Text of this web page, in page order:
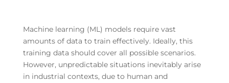
Machine learning (ML) models require vast
amounts of data to train effectively. Ideally, this
training data should cover all possible scenarios.
However, unpredictable situations inevitably arise
in industrial contexts, due to human and